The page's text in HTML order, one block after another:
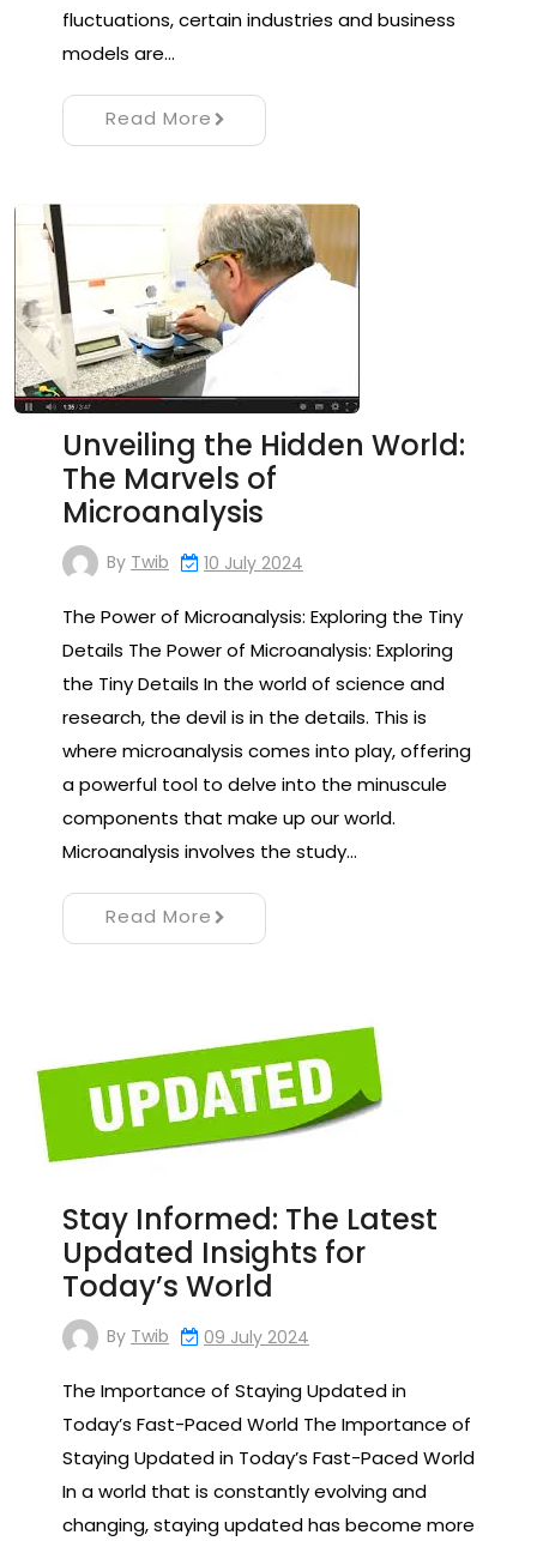
fluctuations, certain industries and business
models are…
Read More
Unveiling the Hidden World:
The Marvels of
Microanalysis
By Twib 10 July 2024
The Power of Microanalysis: Exploring the Tiny
Details The Power of Microanalysis: Exploring
the Tiny Details In the world of science and
research, the devil is in the details. This is
where microanalysis comes into play, offering
a powerful tool to delve into the minuscule
components that make up our world.
Microanalysis involves the study…
Read More
Stay Informed: The Latest
Updated Insights for
Today’s World
By Twib 09 July 2024
The Importance of Staying Updated in
Today’s Fast-Paced World The Importance of
Staying Updated in Today’s Fast-Paced World
In a world that is constantly evolving and
changing, staying updated has become more